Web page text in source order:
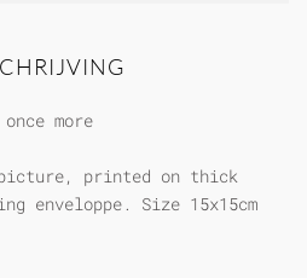
more
picture, printed on thick
enveloppe. Size 15x15cm